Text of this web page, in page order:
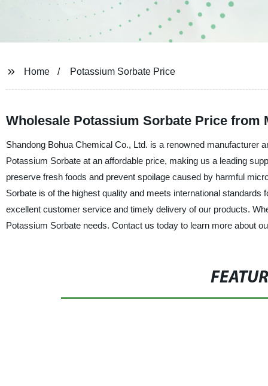
Home Potassium Sorbate Price
Wholesale Potassium Sorbate Price from
Shandong Bohua Chemical Co., Ltd. is a renowned manufacturer
Potassium Sorbate at an affordable price, making us a leading
preserve fresh foods and prevent spoilage caused by harmful
Sorbate is of the highest quality and meets international
excellent customer service and timely delivery of our products.
Potassium Sorbate needs. Contact us today to learn more about